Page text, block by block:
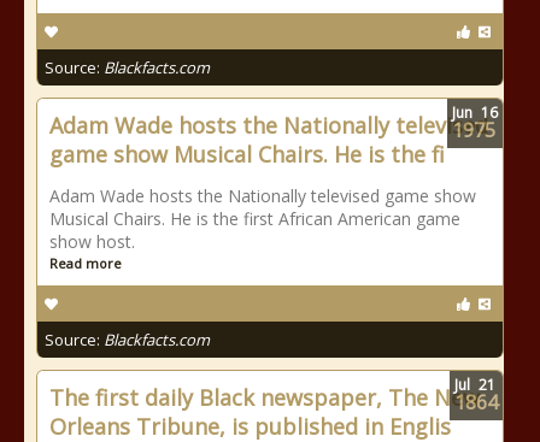
Source: Blackfacts.com
Adam Wade hosts the Nationally televised
game show Musical Chairs. He is the fi
Adam Wade hosts the Nationally televised game show
Musical Chairs. He is the first African American game
show host.
Read more
Source: Blackfacts.com
Jun 16
1975
The first daily Black newspaper, The New
Orleans Tribune, is published in Englis
Jul 21
1864